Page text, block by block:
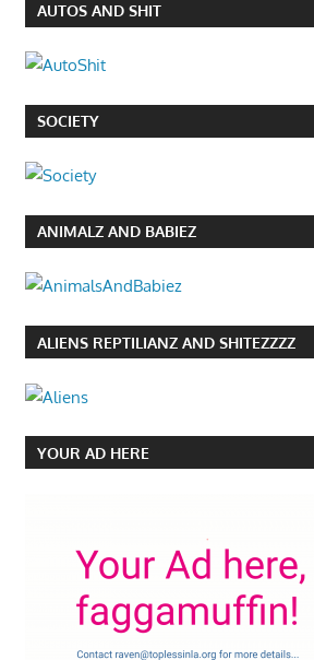
AUTOS AND SHIT
SOCIETY
ANIMALZ AND BABIEZ
ALIENS REPTILIANZ AND SHITEZZZZ
YOUR AD HERE